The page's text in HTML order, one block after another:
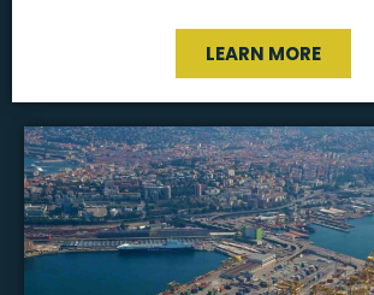
LEARN MORE